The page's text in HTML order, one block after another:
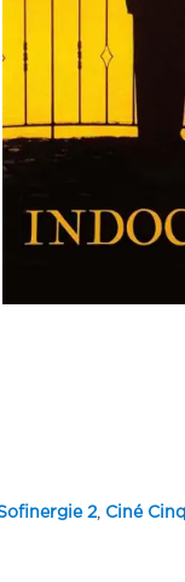
2, Ciné Cinq